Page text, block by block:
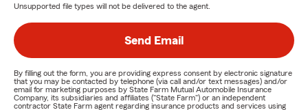
Unsupported file types will not be delivered to the agent.
Send Email
By filling out the form, you are providing express consent by electronic signature
that you may be contacted by telephone (via call and/or text messages) and/or
email for marketing purposes by State Farm Mutual Automobile Insurance
Company, its subsidiaries and affiliates ("State Farm") or an independent
contractor State Farm agent regarding insurance products and services using